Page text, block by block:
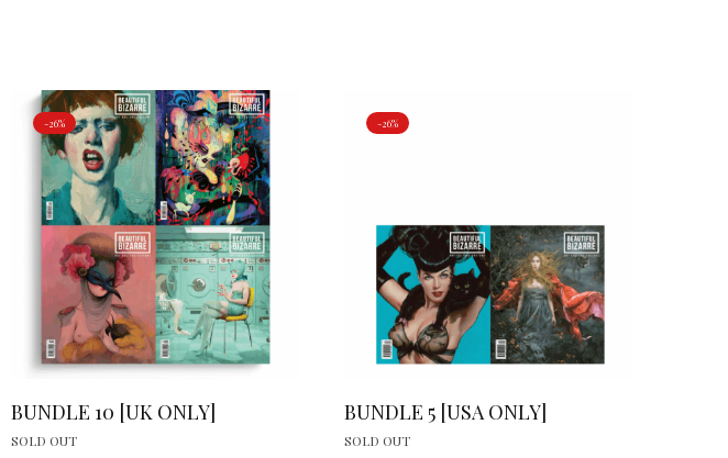
-26%
BUNDLE 10 [UK ONLY]
SOLD OUT
-26%
BUNDLE 5 [USA ONLY]
SOLD OUT